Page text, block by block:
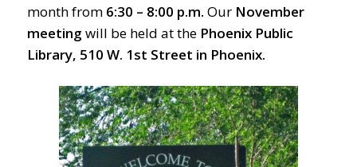
month from 6:30 – 8:00 p.m. Our November
meeting will be held at the Phoenix Public
Library, 510 W. 1st Street in Phoenix.